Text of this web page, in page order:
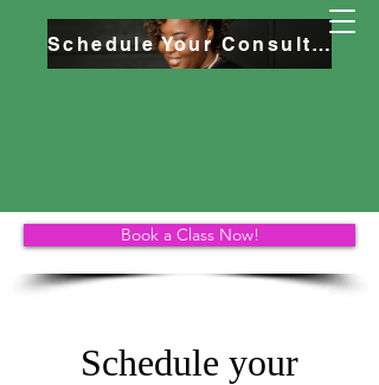
Schedule Your Consultation
Book a Class Now!
Schedule your